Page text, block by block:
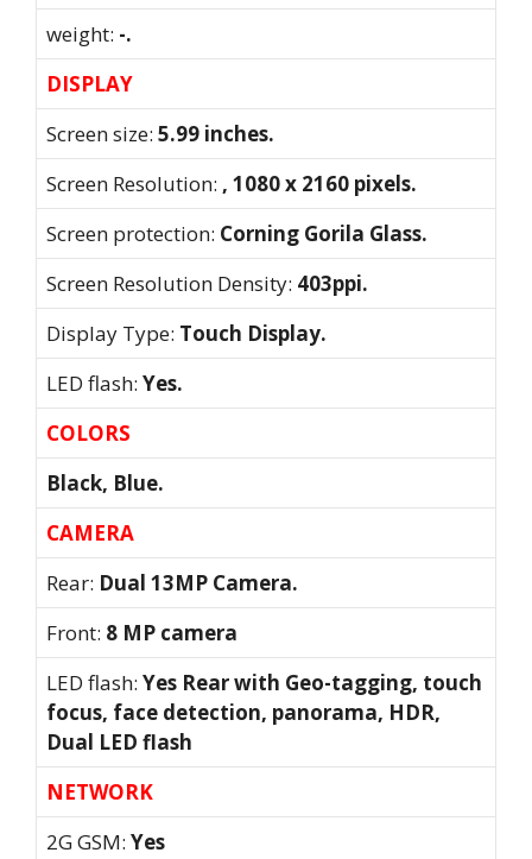
weight: -.
DISPLAY
Screen size: 5.99 inches.
Screen Resolution: , 1080 x 2160 pixels.
Screen protection: Corning Gorila Glass.
Screen Resolution Density: 403ppi.
Display Type: Touch Display.
LED flash: Yes.
COLORS
Black, Blue.
CAMERA
Rear: Dual 13MP Camera.
Front: 8 MP camera
LED flash: Yes Rear with Geo-tagging, touch
focus, face detection, panorama, HDR,
Dual LED flash
NETWORK
2G GSM: Yes